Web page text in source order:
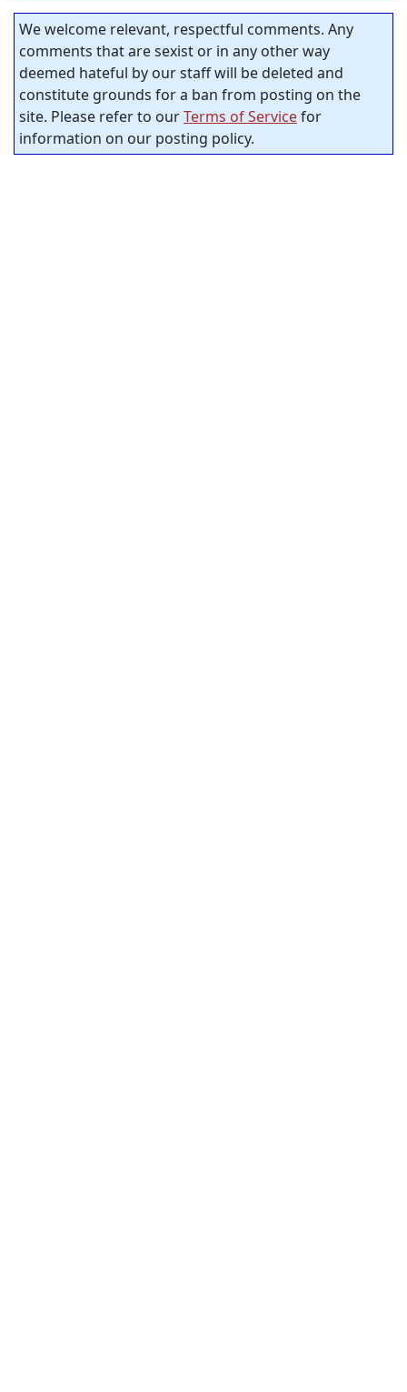
We welcome relevant, respectful comments. Any
comments that are sexist or in any other way
deemed hateful by our staff will be deleted and
constitute grounds for a ban from posting on the
site. Please refer to ourTerms of Servicefor
information on our posting policy.